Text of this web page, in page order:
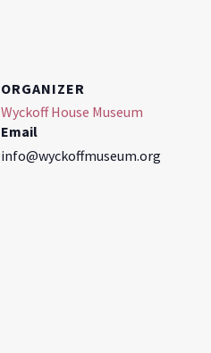
ORGANIZER
Wyckoff House Museum
Email
info@wyckoffmuseum.org